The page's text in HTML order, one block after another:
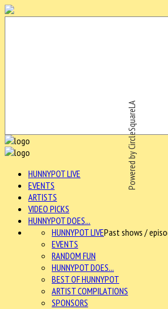
Powered by CircleSquareLA
HUNNYPOT LIVE
EVENTS
ARTISTS
VIDEO PICKS
HUNNYPOT DOES...
HUNNYPOT LIVEPast shows /
EVENTS
RANDOM FUN
HUNNYPOT DOES...
BEST OF HUNNYPOT
ARTIST COMPILATIONS
SPONSORS